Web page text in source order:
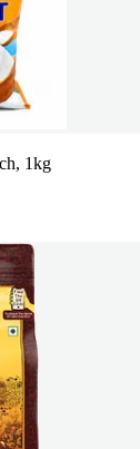
1kg